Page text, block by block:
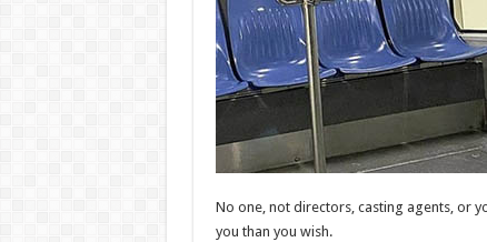
No one, not directors, casting agents, or
you than you wish.